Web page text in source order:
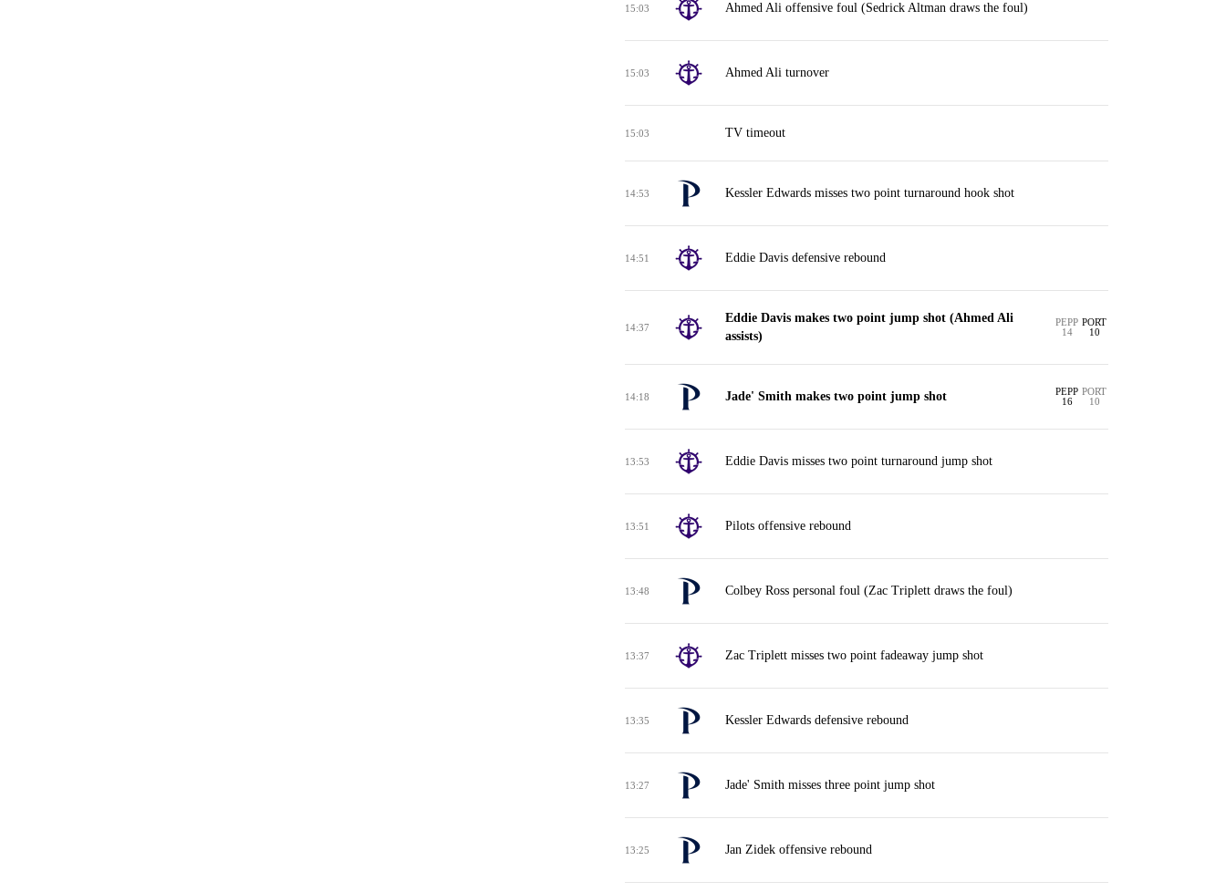
15:03 Ahmed Ali offensive foul (Sedrick Altman draws the foul)
15:03 Ahmed Ali turnover
15:03 TV timeout
14:53 Kessler Edwards misses two point turnaround hook shot
14:51 Eddie Davis defensive rebound
14:37
Eddie Davis makes two point jump shot (Ahmed Ali
assists)
PEPP
14
PORT
10
14:18 Jade' Smith makes two point jump shot
PEPP
16
PORT
10
13:53 Eddie Davis misses two point turnaround jump shot
13:51 Pilots offensive rebound
13:48 Colbey Ross personal foul (Zac Triplett draws the foul)
13:37 Zac Triplett misses two point fadeaway jump shot
13:35 Kessler Edwards defensive rebound
13:27 Jade' Smith misses three point jump shot
13:25 Jan Zidek offensive rebound